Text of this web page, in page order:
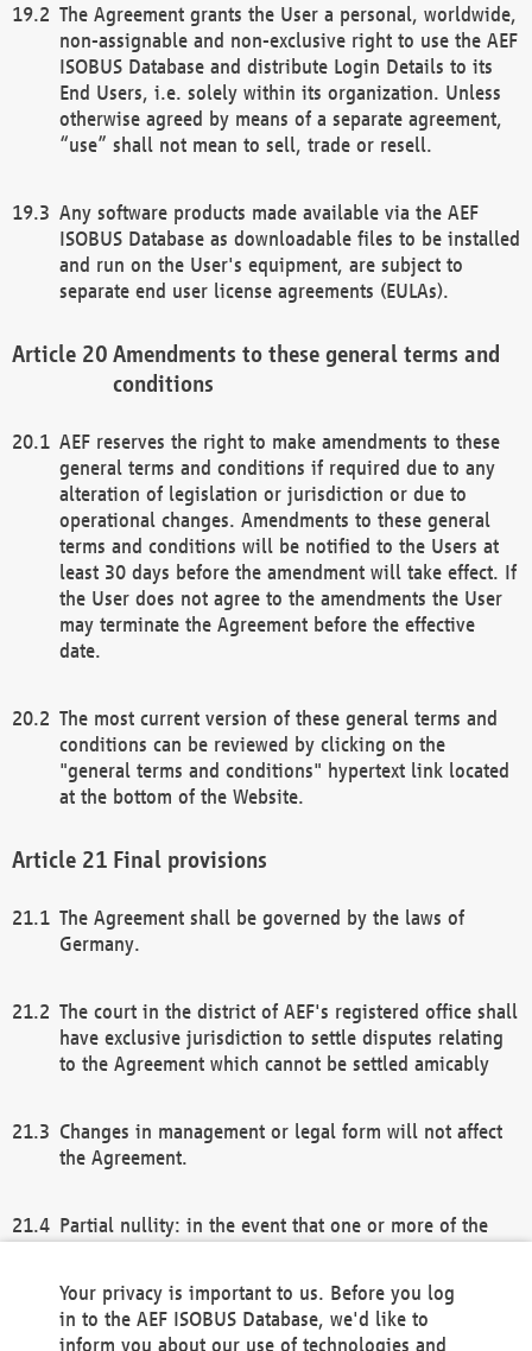
The Agreement grants the User a personal, worldwide,
non-assignable and non-exclusive right to use the AEF
ISOBUS Database and distribute Login Details to its
End Users, i.e. solely within its organization. Unless
otherwise agreed by means of a separate agreement,
“use” shall not mean to sell, trade or resell.
Any software products made available via the AEF
ISOBUS Database as downloadable files to be installed
and run on the User's equipment, are subject to
separate end user license agreements (EULAs).
Amendments to these general terms and
conditions
AEF reserves the right to make amendments to these
general terms and conditions if required due to any
alteration of legislation or jurisdiction or due to
operational changes. Amendments to these general
terms and conditions will be notified to the Users at
least 30 days before the amendment will take effect. If
the User does not agree to the amendments the User
may terminate the Agreement before the effective
date.
The most current version of these general terms and
conditions can be reviewed by clicking on the
"general terms and conditions" hypertext link located
at the bottom of the Website.
Final provisions
The Agreement shall be governed by the laws of
Germany.
The court in the district of AEF's registered office shall
have exclusive jurisdiction to settle disputes relating
to the Agreement which cannot be settled amicably
Changes in management or legal form will not affect
the Agreement.
Partial nullity: in the event that one or more of the
remaining provisions of this Agreement and/or the
general terms and conditions shall remain in full
Your privacy is important to us. Before you log
in to the AEF ISOBUS Database, we'd like to
inform you about our use of technologies and